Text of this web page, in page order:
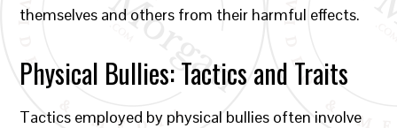
themselves and others from their harmful effects.
Physical Bullies: Tactics and Traits
Tactics employed by physical bullies often involve